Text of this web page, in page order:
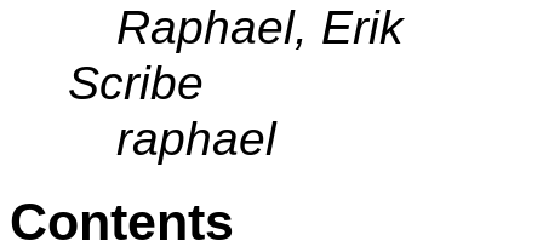
Raphael, Erik
Scribe
raphael
Contents